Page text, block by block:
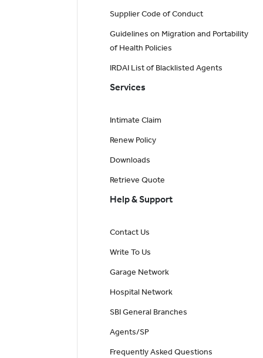
Supplier Code of Conduct
Guidelines on Migration and Portability
of Health Policies
IRDAI List of Blacklisted Agents
Services
Intimate Claim
Renew Policy
Downloads
Retrieve Quote
Help & Support
Contact Us
Write To Us
Garage Network
Hospital Network
SBI General Branches
Agents/SP
Frequently Asked Questions